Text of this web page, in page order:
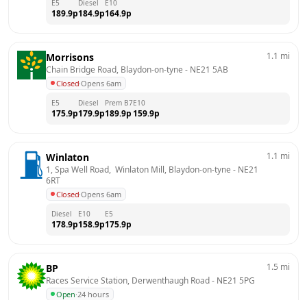
E5
189.9p
Diesel
184.9p
E10
164.9p
Morrisons
Chain Bridge Road, Blaydon-on-tyne - NE21 5AB
Closed·Opens 6am
1.1 mi
E5
175.9p
Diesel
179.9p
Prem B7
189.9p
E10
159.9p
Winlaton
1, Spa Well Road,  Winlaton Mill, Blaydon-on-tyne - NE21
6RT
Closed·Opens 6am
1.1 mi
Diesel
178.9p
E10
158.9p
E5
175.9p
BP
Races Service Station, Derwenthaugh Road - NE21 5PG
Open·24 hours
1.5 mi